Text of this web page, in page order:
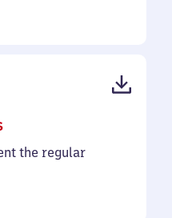
(PDF,
131the regular